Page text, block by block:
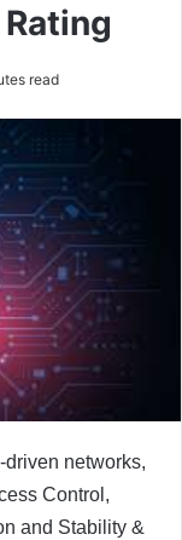
read
driven networks,
Control,
and Stability &